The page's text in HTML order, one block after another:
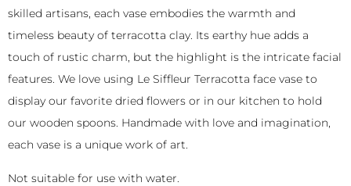
skilled artisans, each vase embodies the warmth and
timeless beauty of terracotta clay. Its earthy hue adds a
touch of rustic charm, but the highlight is the intricate facial
features. We love using Le Siffleur Terracotta face vase to
display our favorite dried flowers or in our kitchen to hold
our wooden spoons. Handmade with love and imagination,
each vase is a unique work of art.
Not suitable for use with water.